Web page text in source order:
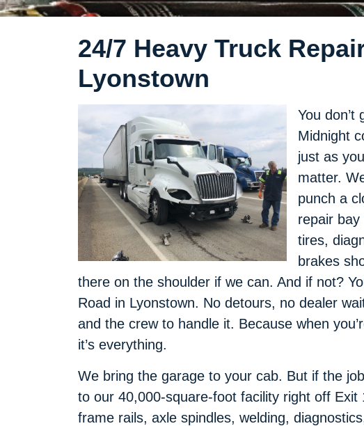
24/7 Heavy Truck
Lyonstown
You
Midnight
just as
matter.
punch a
repair bay
tires,
brakes
there on the shoulder if we can. And if not?
Road in Lyonstown. No detours, no dealer
and the crew to handle it. Because when
it’s everything.
We bring the garage to your cab. But if the
to our 40,000-square-foot facility right off Exit
frame rails, axle spindles, welding,